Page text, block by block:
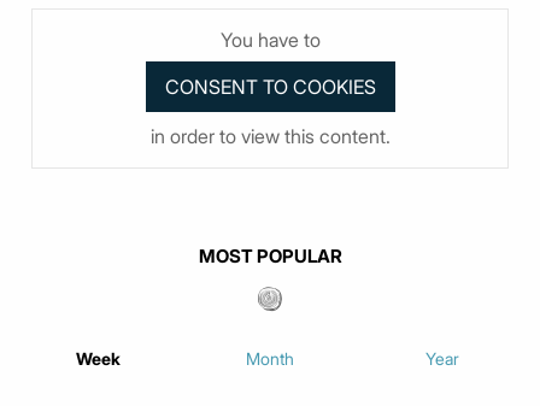
You have to
in order to view this content.
MOST POPULAR
Week Month Year